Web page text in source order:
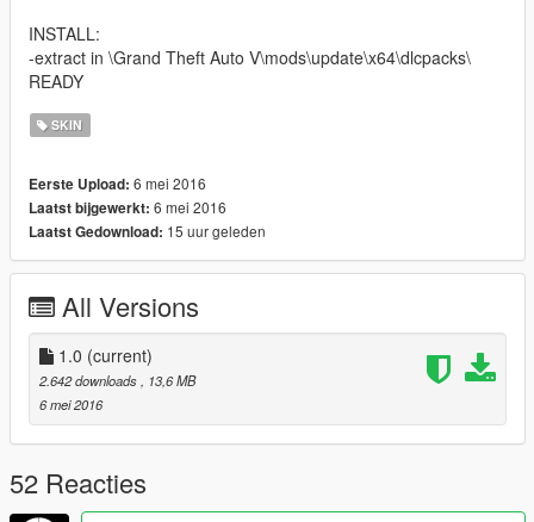
INSTALL:
-extract in \Grand Theft Auto V\mods\update\x64\dlcpacks\
READY
SKIN
Eerste Upload: 6 mei 2016
Laatst bijgewerkt: 6 mei 2016
Laatst Gedownload: 15 uur geleden
All Versions
1.0 (current)
2.642 downloads, 13,6 MB
6 mei 2016
52 Reacties